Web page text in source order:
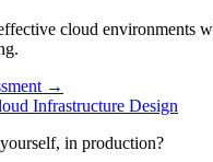
cloud environments
→
Infrastructure Design
in production?